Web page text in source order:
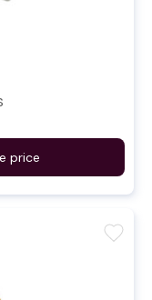
price
favorite